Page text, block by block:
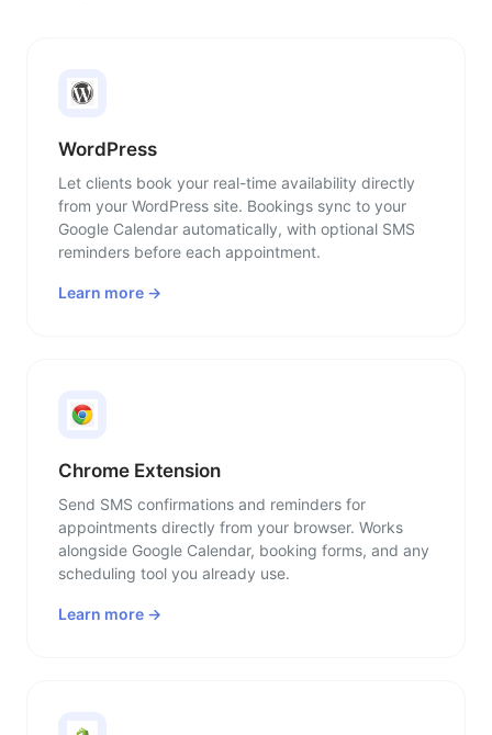
WordPress
Let clients book your real-time availability directly
from your WordPress site. Bookings sync to your
Google Calendar automatically, with optional SMS
reminders before each appointment.
Learn more →
Chrome Extension
Send SMS confirmations and reminders for
appointments directly from your browser. Works
alongside Google Calendar, booking forms, and any
scheduling tool you already use.
Learn more →